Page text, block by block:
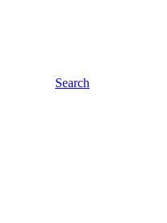
Search